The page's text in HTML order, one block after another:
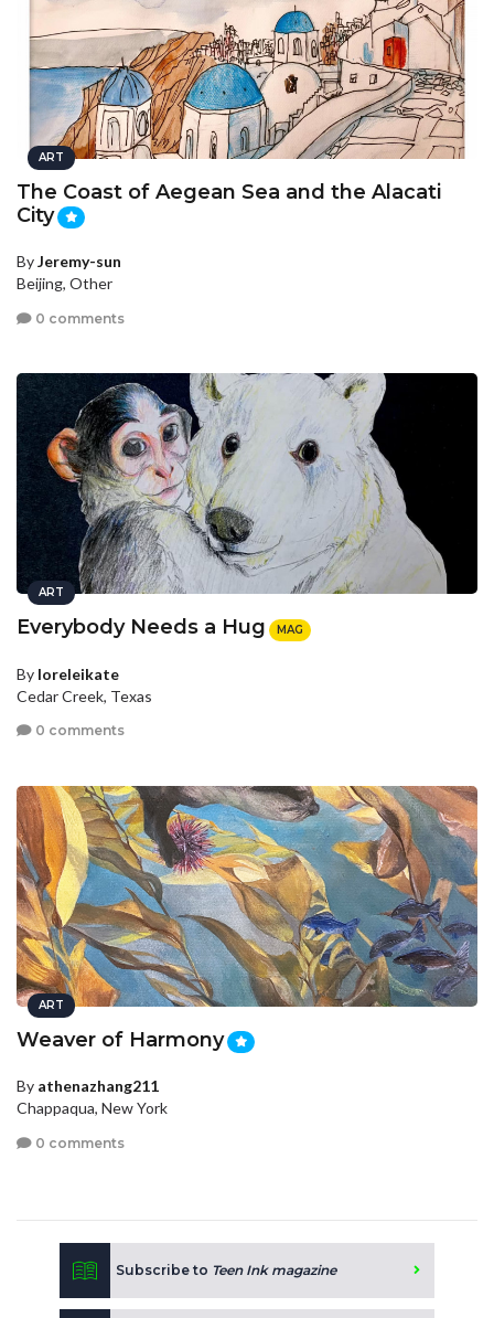
ART
The Coast of Aegean Sea and the Alacati
City
ByJeremy-sun
Beijing, Other
0 comments
ART
Everybody Needs a Hug MAG
By loreleikate
Cedar Creek, Texas
0 comments
ART
Weaver of Harmony
By athenazhang211
Chappaqua, New York
0 comments
Subscribe to Teen Ink magazine